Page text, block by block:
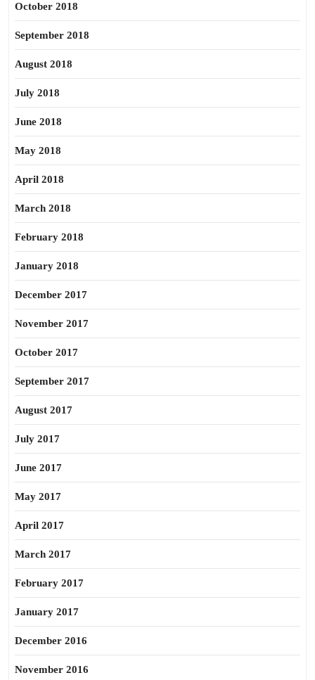
October 2018
September 2018
August 2018
July 2018
June 2018
May 2018
April 2018
March 2018
February 2018
January 2018
December 2017
November 2017
October 2017
September 2017
August 2017
July 2017
June 2017
May 2017
April 2017
March 2017
February 2017
January 2017
December 2016
November 2016